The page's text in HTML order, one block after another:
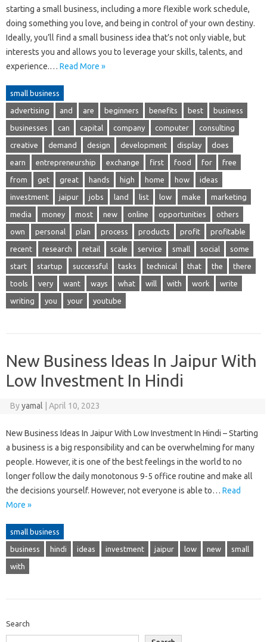
starting a small business, including a more flexible work schedule,
doing something you love, and being in control of your own destiny.
Ideally, you’ll find a small business idea that’s not only viable, but
interests you and allows you to leverage your skills, talents, and
experience.… Read More »
small business
advertising and are beginners benefits best business
businesses can capital company computer consulting
creative demand design development display does
earn entrepreneurship exchange first food for free
from get great hands high home how ideas
investment jaipur jobs land list low make marketing
media money most new online opportunities others
own personal plan process products profit profitable
recent research retail scale service small social some
start startup successful tasks technical that the there
tools very want ways what will with work write
writing you your youtube
New Business Ideas In Jaipur With
Low Investment In Hindi
Byyamal April 10, 2023
New Business Ideas In Jaipur With Low Investment In Hindi – Starting
a business is a big responsibility and can be overwhelming for many
people. However, it is one of the best feelings in the world to no
longer follow the daily monotonous 9-5 office routine and make all
the decisions yourself. However, not everyone is able to… Read
More »
small business
business hindi ideas investment jaipur low new small
with
Search